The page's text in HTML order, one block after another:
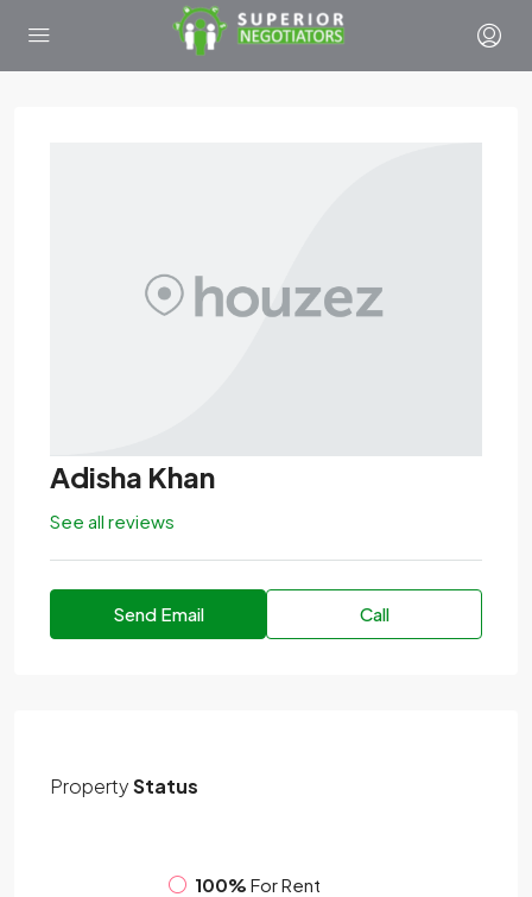
Adisha Khan
See all reviews
Send Email Call
PropertyStatus
100% For Rent